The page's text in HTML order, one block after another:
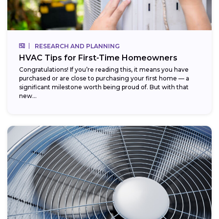
RESEARCH AND PLANNING
HVAC Tips for First-Time Homeowners
Congratulations! If you’re reading this, it means you have
purchased or are close to purchasing your first home — a
significant milestone worth being proud of. But with that
new...